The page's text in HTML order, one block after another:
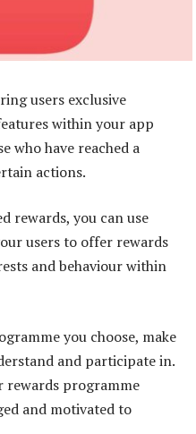
users exclusive
within your app
who have reached a
actions.
rewards, you can use
users to offer rewards
and behaviour within
you choose, make
and participate in.
rewards programme
and motivated to